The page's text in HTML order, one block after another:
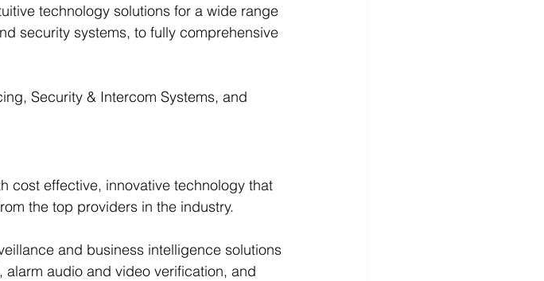
technology solutions for a wide range
security systems, to fully comprehensive
Security & Intercom Systems, and
cost effective, innovative technology that
the top providers in the industry.
and business intelligence solutions
audio and video verification, and